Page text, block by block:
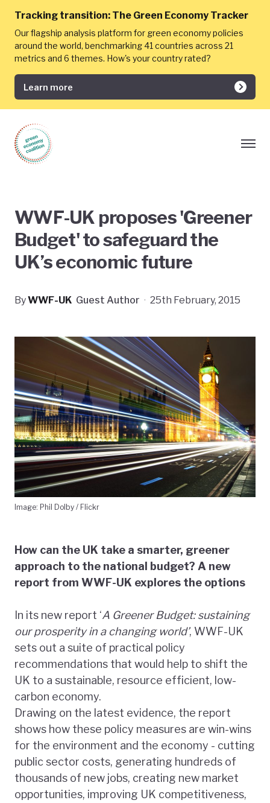
Tracking transition: The Green Economy Tracker
Our flagship analysis platform for green economy policies
around the world, benchmarking 41 countries across 21
metrics and 6 themes. How's your country rated?
Learn more
WWF-UK proposes 'Greener
Budget' to safeguard the
UK’s economic future
ByWWF-UK Guest Author · 25th February, 2015
Image: Phil Dolby / Flickr
How can the UK take a smarter, greener
approach to the national budget? A new
report from WWF-UK explores the options
In its new report ‘A Greener Budget: sustaining
our prosperity in a changing world’, WWF-UK
sets out a suite of practical policy
recommendations that would help to shift the
UK to a sustainable, resource efficient, low-
carbon economy.
Drawing on the latest evidence, the report
shows how these policy measures are win-wins
for the environment and the economy - cutting
public sector costs, generating hundreds of
thousands of new jobs, creating new market
opportunities, improving UK competitiveness,